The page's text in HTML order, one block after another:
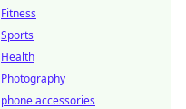
Fitness
Sports
Health
Photography
phone accessories